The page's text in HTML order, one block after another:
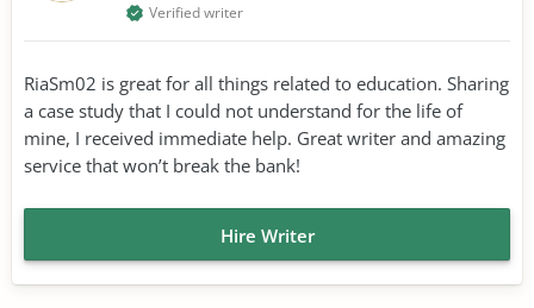
Verified writer
RiaSm02 is great for all things related to education. Sharing
a case study that I could not understand for the life of
mine, I received immediate help. Great writer and amazing
service that won’t break the bank!
Hire Writer